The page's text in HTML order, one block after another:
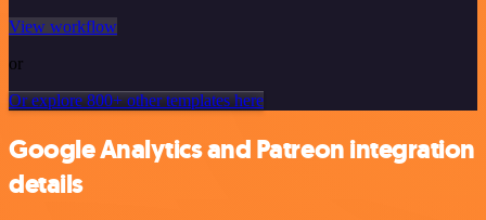
View workflow
or
Or explore 800+ other templates here
Google Analytics and Patreon integration
details